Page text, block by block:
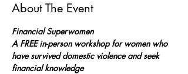
About The Event
Financial Superwomen
A FREE in-person workshop for women who
have survived domestic violence and seek
financial knowledge